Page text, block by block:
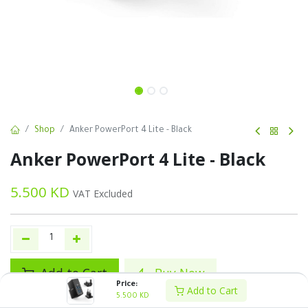
Price:
5.500 KD Add to Cart
Shop Anker PowerPort 4 Lite - Black
Anker PowerPort 4 Lite - Black
5.500 KD VAT Excluded
Add to Cart Buy Now
Add to wishlist